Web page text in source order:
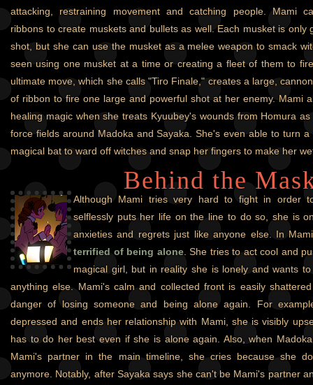
attacking, restraining movement and catching people. Mami
ribbons to create muskets and bullets as well. Each musket is only
shot, but she can use the musket as a melee weapon to smack
seen using one musket at a time or creating a fleet of them to
ultimate move, which she calls "Tiro Finale," creates a large,
of ribbon to fire one large and powerful shot at her enemy. Mami
healing magic when she treats Kyuubey's wounds from Homura
force fields around Madoka and Sayaka. She's even able to turn
magical bat to ward off witches and snap her fingers to make her
Behind the
Although Mami tries very hard to fight in order
selflessly puts her life on the line to do so, she is
anxieties and regrets just like anyone else. In
terrified of being alone. She tries to act cool and
magical girl, but in reality she is lonely and wants
anything else. Mami's calm and collected front is easily
danger of losing someone and being alone again. For
depressed and ends her relationship with Mami, she is visibly
has to do her best even if she is alone again. Also, when
Mami's partner in the main timeline, she cries because she
anymore. Notably, after Sayaka says she can't be Mami's partner